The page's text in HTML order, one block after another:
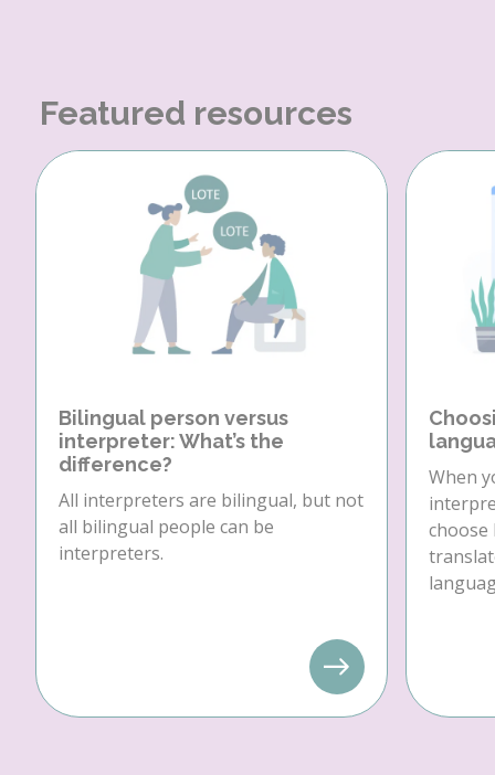
Featured resources
Bilingual person versus
interpreter: What’s the
difference?
All interpreters are bilingual, but not
all bilingual people can be
interpreters.
When
choose